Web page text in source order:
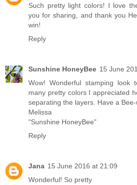
Such pretty light colors! I love
you for sharing, and thank you
win!
Reply
Sunshine HoneyBee 15 June
Wow! Wonderful stamping
many pretty colors I appreciated
separating the layers. Have a
Melissa
"Sunshine HoneyBee"
Reply
Jana 15 June 2016 at 21:09
Wonderful! So pretty